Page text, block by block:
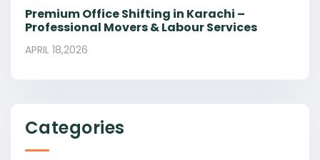
Premium Office Shifting in Karachi –
Professional Movers & Labour Services
APRIL 18,2026
Categories